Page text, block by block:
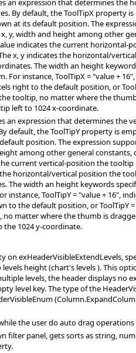
an expression that determines the
By default, the ToolTipX property
at its default position. The
y, width and height among other
indicates the current horizontal-
x, y indicates the horizontal/
The width an height
For instance, ToolTipX = "value +
right to the default position, or
tooltip, no matter where the
left to 1024 x-coordinate.
an expression that determines the
default, the ToolTipY property is
position. The expression
among other general constants,
current vertical-position the tooltip
horizontal/vertical position the
The width an height keywords
instance, ToolTipY = "value + 16",
to the default position, or ToolTipY
matter where the thumb is
1024 y-coordinate.
on exHeaderVisibleExtendLevels,
height (chart's levels ). This
levels, the header displays no
level key. The type of the
the user do auto drag
filter panel, gets sorts as string,